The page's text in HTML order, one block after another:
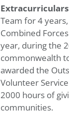
Team for 4
Combined
year, during the
commonwealth
awarded the
Volunteer
2000 hours of
communities.